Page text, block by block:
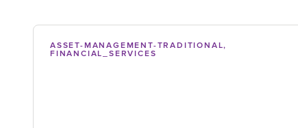
ASSET-MANAGEMENT-TRADITIONAL,
FINANCIAL_SERVICES